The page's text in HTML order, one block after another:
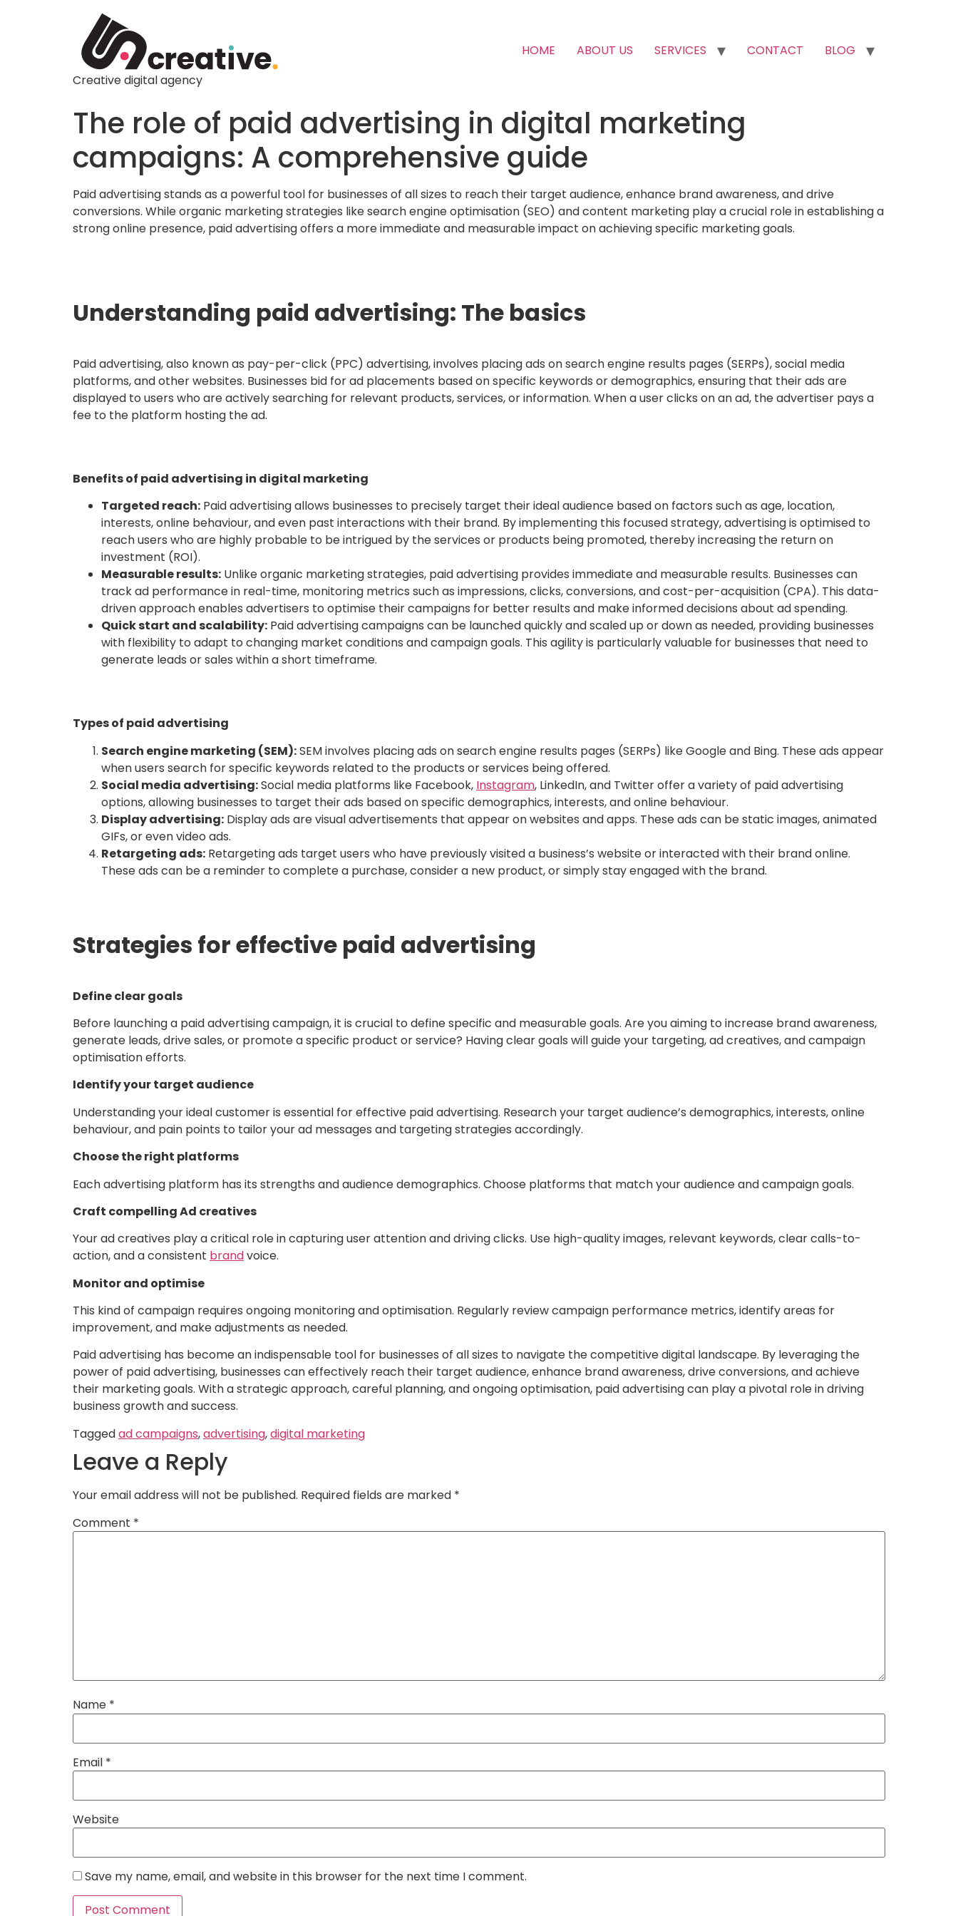
Creative digital agency
HOME ABOUT US SERVICES CONTACT BLOG
The role of paid advertising in digital marketing
campaigns: A comprehensive guide
Paid advertising stands as a powerful tool for businesses of all sizes to reach their target audience, enhance brand awareness, and drive
conversions. While organic marketing strategies like search engine optimisation (SEO) and content marketing play a crucial role in establishing a
strong online presence, paid advertising offers a more immediate and measurable impact on achieving specific marketing goals.
Understanding paid advertising: The basics
Paid advertising, also known as pay-per-click (PPC) advertising, involves placing ads on search engine results pages (SERPs), social media
platforms, and other websites. Businesses bid for ad placements based on specific keywords or demographics, ensuring that their ads are
displayed to users who are actively searching for relevant products, services, or information. When a user clicks on an ad, the advertiser pays a
fee to the platform hosting the ad.
Benefits of paid advertising in digital marketing
Targeted reach: Paid advertising allows businesses to precisely target their ideal audience based on factors such as age, location,
interests, online behaviour, and even past interactions with their brand. By implementing this focused strategy, advertising is optimised to
reach users who are highly probable to be intrigued by the services or products being promoted, thereby increasing the return on
investment (ROI).
Measurable results: Unlike organic marketing strategies, paid advertising provides immediate and measurable results. Businesses can
track ad performance in real-time, monitoring metrics such as impressions, clicks, conversions, and cost-per-acquisition (CPA). This data-
driven approach enables advertisers to optimise their campaigns for better results and make informed decisions about ad spending.
Quick start and scalability: Paid advertising campaigns can be launched quickly and scaled up or down as needed, providing businesses
with flexibility to adapt to changing market conditions and campaign goals. This agility is particularly valuable for businesses that need to
generate leads or sales within a short timeframe.
Types of paid advertising
Search engine marketing (SEM):SEM involves placing ads on search engine results pages (SERPs) like Google and Bing. These ads appear
when users search for specific keywords related to the products or services being offered.
Social media advertising:Social media platforms like Facebook, Instagram, LinkedIn, and Twitter offer a variety of paid advertising
options, allowing businesses to target their ads based on specific demographics, interests, and online behaviour.
Display advertising: Display ads are visual advertisements that appear on websites and apps. These ads can be static images, animated
GIFs, or even video ads.
Retargeting ads: Retargeting ads target users who have previously visited a business’s website or interacted with their brand online.
These ads can be a reminder to complete a purchase, consider a new product, or simply stay engaged with the brand.
Strategies for effective paid advertising
Define clear goals
Before launching a paid advertising campaign, it is crucial to define specific and measurable goals. Are you aiming to increase brand awareness,
generate leads, drive sales, or promote a specific product or service? Having clear goals will guide your targeting, ad creatives, and campaign
optimisation efforts.
Identify your target audience
Understanding your ideal customer is essential for effective paid advertising. Research your target audience’s demographics, interests, online
behaviour, and pain points to tailor your ad messages and targeting strategies accordingly.
Choose the right platforms
Each advertising platform has its strengths and audience demographics. Choose platforms that match your audience and campaign goals.
Craft compelling Ad creatives
Your ad creatives play a critical role in capturing user attention and driving clicks. Use high-quality images, relevant keywords, clear calls-to-
action, and a consistent brandvoice.
Monitor and optimise
This kind of campaign requires ongoing monitoring and optimisation. Regularly review campaign performance metrics, identify areas for
improvement, and make adjustments as needed.
Paid advertising has become an indispensable tool for businesses of all sizes to navigate the competitive digital landscape. By leveraging the
power of paid advertising, businesses can effectively reach their target audience, enhance brand awareness, drive conversions, and achieve
their marketing goals. With a strategic approach, careful planning, and ongoing optimisation, paid advertising can play a pivotal role in driving
business growth and success.
Taggedad campaigns,advertising,digital marketing
Leave a Reply
Your email address will not be published. Required fields are marked *
Comment *
Name *
Email *
Website
Save my name, email, and website in this browser for the next time I comment.